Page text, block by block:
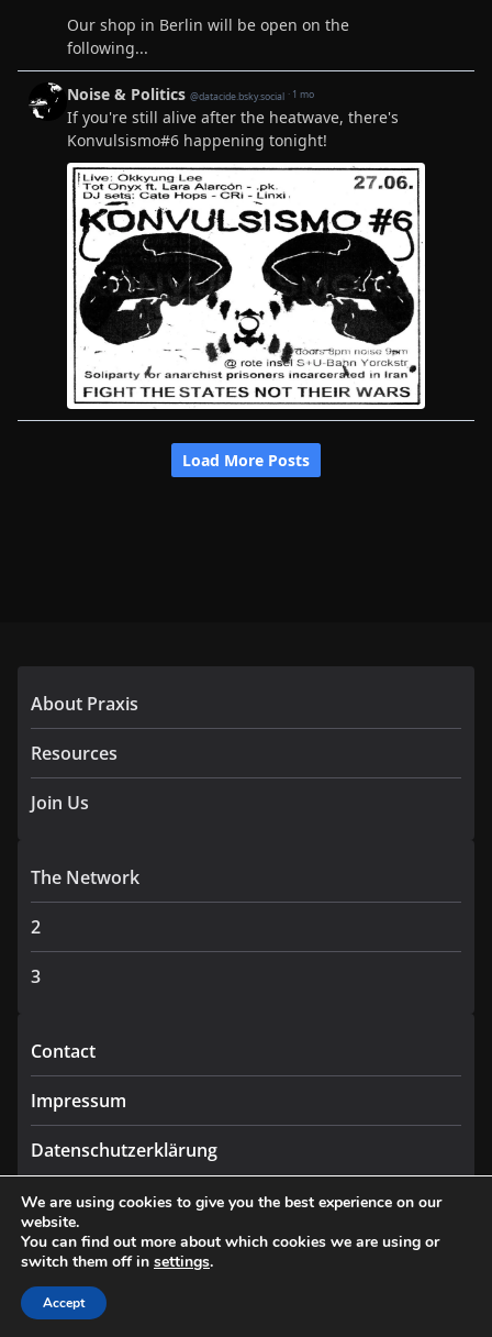
About Praxis
Resources
Join Us
The Network
2
3
Contact
Impressum
Datenschutzerklärung
Copyright © 2026
Theme:
ColorMag
We are using cookies to give you the best experience on our
website.
You can find out more about which cookies we are using or
switch them off in settings.
Accept